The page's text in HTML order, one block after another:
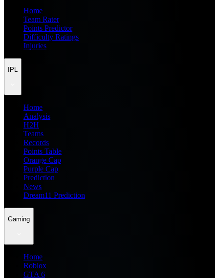
Home
Team Rater
Points Predictor
Difficulty Ratings
Injuries
IPL
Home
Analysis
H2H
Teams
Records
Points Table
Orange Cap
Purple Cap
Prediction
News
Dream11 Prediction
Gaming
Home
Roblox
GTA 6